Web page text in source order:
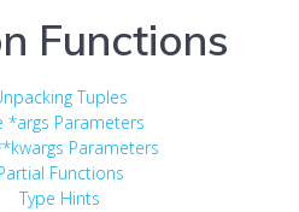
Functions
Tuples
*args Parameters
Parameters
Functions
Type Hints